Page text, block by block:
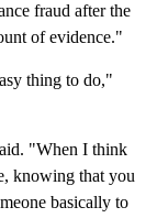
fraud after the
of evidence."
thing to do,"
"When I think
knowing that you
basically to